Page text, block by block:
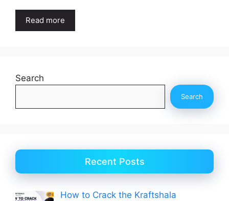
Read more
Search
Search
Recent Posts
How to Crack the Kraftshala